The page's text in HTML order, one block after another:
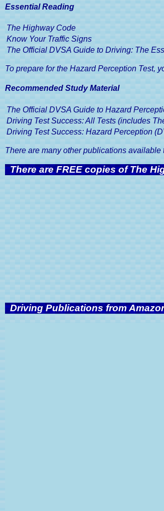
Essential Reading
The Highway Code
Know Your Traffic Signs
The Official DVSA Guide to Driving: The
To prepare for the Hazard Perception Test,
Recommended Study Material
The Official DVSA Guide to Hazard
Driving Test Success: All Tests (includes
Driving Test Success: Hazard Perception
There are many other publications
There are FREE copies of The
Driving Publications from